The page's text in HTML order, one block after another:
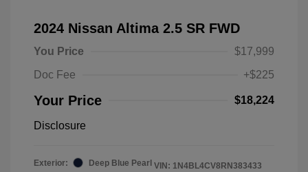
2024 Nissan Altima 2.5 SR FWD
You Price
$17,999
Doc Fee
+$225
Your Price $18,224
Disclosure
Exterior:
Deep Blue Pearl VIN: 1N4BL4CV8RN383433